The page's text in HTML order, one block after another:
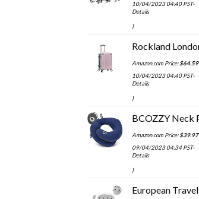
10/04/2023 04:40 PST-
Details
)
Rockland London Hardside Spinner Wheel Luggage,
Amazon.com Price:$64.59
10/04/2023 04:40 PST-
Details
)
BCOZZY Neck Pillow for Travel Provides Double Support to The Head, Neck, and Chin
Amazon.com Price:$39.97
09/04/2023 04:34 PST-
Details
)
European Travel Plug Adapter, TESSAN International Power Adaptor with 2 USB Charger 2